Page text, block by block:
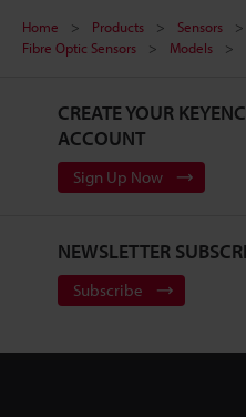
Home Products Sensors
Fibre Optic Sensors
Models
CREATE YOUR
ACCOUNT
Sign Up Now
NEWSLETTER
Subscribe